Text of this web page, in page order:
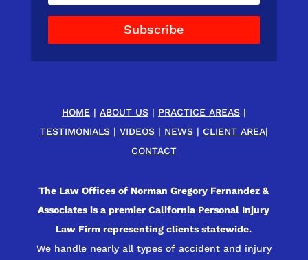
Subscribe
HOME | ABOUT US| PRACTICE AREAS|
TESTIMONIALS| VIDEOS| NEWS| CLIENT AREA|
CONTACT
The Law Offices of Norman Gregory Fernandez &
Associates is a premier California Personal Injury
Law Firm representing clients statewide.
We handle nearly all types of accident and injury